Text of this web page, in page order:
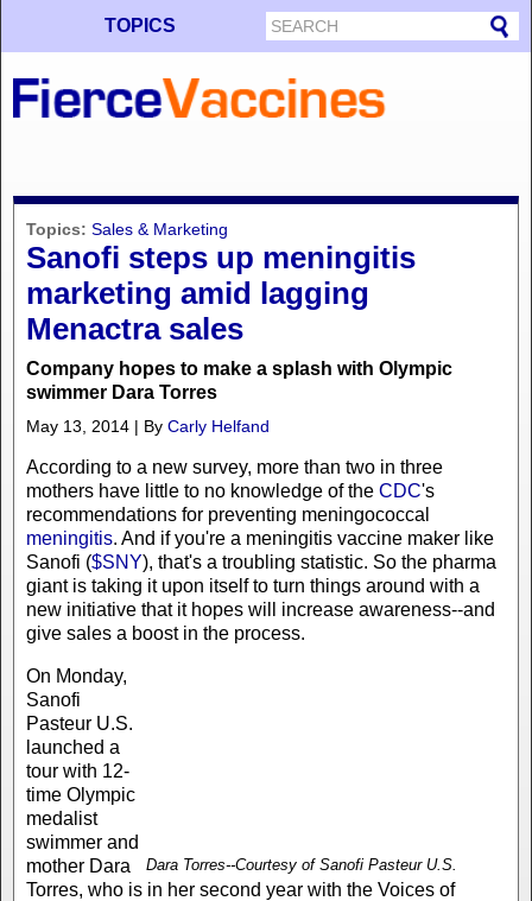
TOPICS
Topics: Sales & Marketing
Sanofi steps up meningitis
marketing amid lagging
Menactra sales
Company hopes to make a splash with Olympic
swimmer Dara Torres
May 13, 2014 | By Carly Helfand
According to a new survey, more than two in three
mothers have little to no knowledge of the CDC's
recommendations for preventing meningococcal
meningitis. And if you're a meningitis vaccine maker like
Sanofi ($SNY), that's a troubling statistic. So the pharma
giant is taking it upon itself to turn things around with a
new initiative that it hopes will increase awareness--and
give sales a boost in the process.
Dara Torres--Courtesy of Sanofi Pasteur U.S.
On Monday,
Sanofi
Pasteur U.S.
launched a
tour with 12-
time Olympic
medalist
swimmer and
mother Dara
Torres, who is in her second year with the Voices of